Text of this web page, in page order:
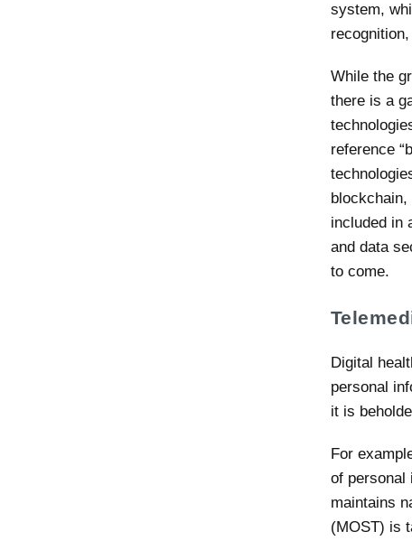
system,
While the
there is a
reference
included in
and data
to come.
Digital
personal
it is
For
of personal
maintains
(MOST) is